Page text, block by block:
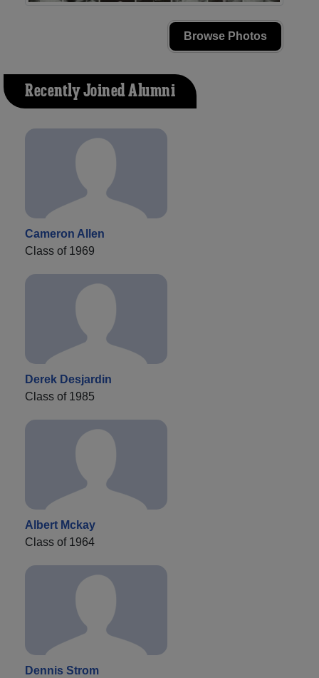
Browse Photos
Recently Joined Alumni
Cameron Allen
Class of 1969
Derek Desjardin
Class of 1985
Albert Mckay
Class of 1964
Dennis Strom